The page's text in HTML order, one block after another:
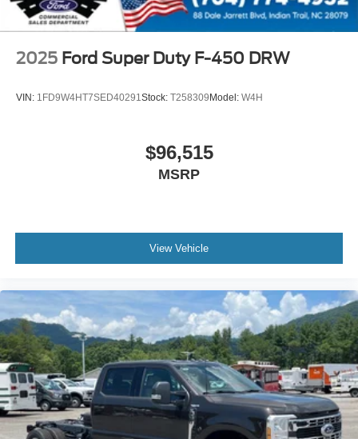
2025 Ford Super Duty F-450 DRW
VIN: 1FD9W4HT7SED40291Stock: T258309Model: W4H
$96,515
MSRP
View Vehicle